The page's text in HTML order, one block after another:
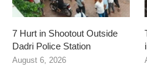
7 Hurt in Shootout Outside
Dadri Police Station
August 6, 2026